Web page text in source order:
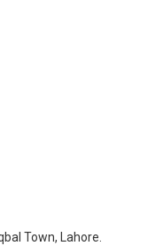
Town, Lahore.